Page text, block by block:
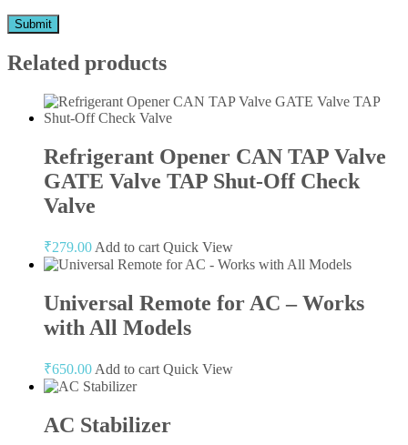
Related products
Refrigerant Opener CAN TAP Valve
GATE Valve TAP Shut-Off Check
Valve
₹279.00 Add to cart Quick View
Universal Remote for AC – Works
with All Models
₹650.00 Add to cart Quick View
AC Stabilizer